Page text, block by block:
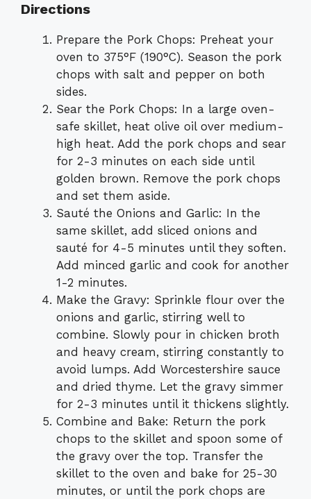
Directions
Prepare the Pork Chops: Preheat your
oven to 375°F (190°C). Season the pork
chops with salt and pepper on both
sides.
Sear the Pork Chops: In a large oven-
safe skillet, heat olive oil over medium-
high heat. Add the pork chops and sear
for 2-3 minutes on each side until
golden brown. Remove the pork chops
and set them aside.
Sauté the Onions and Garlic: In the
same skillet, add sliced onions and
sauté for 4-5 minutes until they soften.
Add minced garlic and cook for another
1-2 minutes.
Make the Gravy: Sprinkle flour over the
onions and garlic, stirring well to
combine. Slowly pour in chicken broth
and heavy cream, stirring constantly to
avoid lumps. Add Worcestershire sauce
and dried thyme. Let the gravy simmer
for 2-3 minutes until it thickens slightly.
Combine and Bake: Return the pork
chops to the skillet and spoon some of
the gravy over the top. Transfer the
skillet to the oven and bake for 25-30
minutes, or until the pork chops are